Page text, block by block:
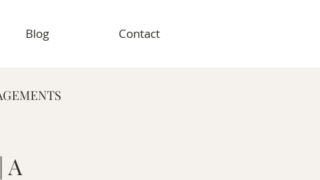
Blog Contact
A